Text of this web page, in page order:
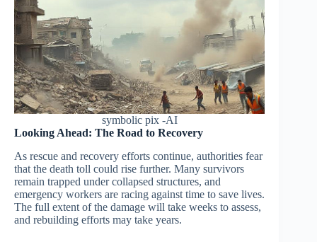
symbolic pix -AI
Looking Ahead: The Road to Recovery
As rescue and recovery efforts continue, authorities fear
that the death toll could rise further. Many survivors
remain trapped under collapsed structures, and
emergency workers are racing against time to save lives.
The full extent of the damage will take weeks to assess,
and rebuilding efforts may take years.